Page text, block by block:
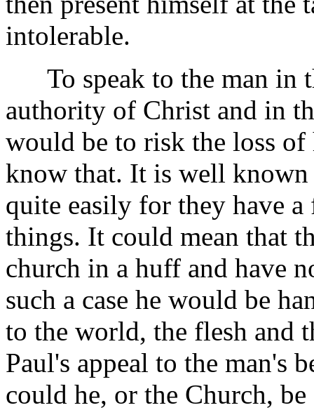
intolerable.
To speak to the man in
authority of Christ and in
would be to risk the loss
know that. It is well known
quite easily for they have a
things. It could mean that
church in a huff and have
such a case he would be
to the world, the flesh and
Paul's appeal to the man's
could he, or the Church,